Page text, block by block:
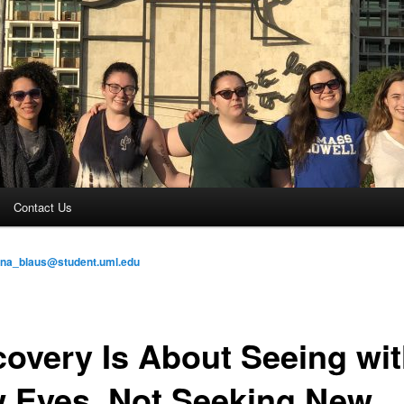
Contact Us
Is About Seeing